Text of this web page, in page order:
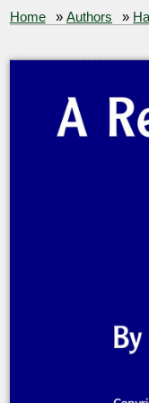
Home »Authors »